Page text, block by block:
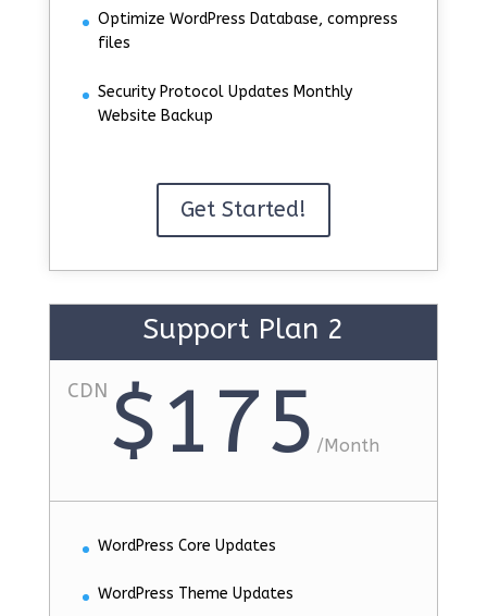
Optimize WordPress Database, compress
files
Security Protocol Updates Monthly
Website Backup
Get Started!
Support Plan 2
CDN $175 /Month
WordPress Core Updates
WordPress Theme Updates